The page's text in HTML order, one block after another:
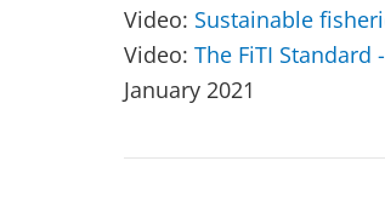
Video: Sustainable
Video: The FiTI
January 2021